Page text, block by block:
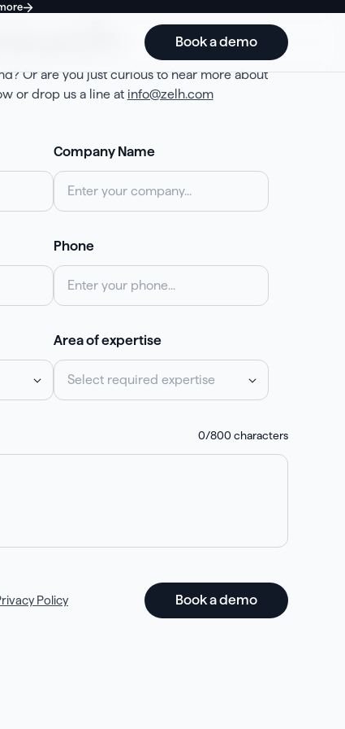
Book a demo
Or are you just curious to hear more about
or drop us a line at info@zelh.com
Company Name
Phone
Area of expertise
Select required expertise
0/800 characters
Policy Book a demo